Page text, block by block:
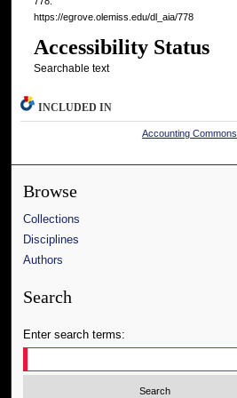
https://egrove.olemiss.edu/dl_aia/778
Accessibility Status
Searchable text
INCLUDED IN
Accounting Commons
Browse
Collections
Disciplines
Authors
Search
Enter search terms: